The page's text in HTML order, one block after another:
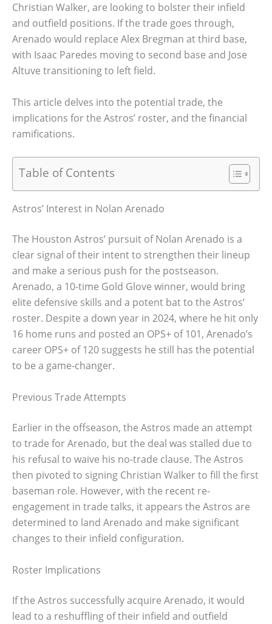
Christian Walker, are looking to bolster their infield
and outfield positions. If the trade goes through,
Arenado would replace Alex Bregman at third base,
with Isaac Paredes moving to second base and Jose
Altuve transitioning to left field.
This article delves into the potential trade, the
implications for the Astros’ roster, and the financial
ramifications.
Table of Contents
Astros’ Interest in Nolan Arenado
The Houston Astros’ pursuit of Nolan Arenado is a
clear signal of their intent to strengthen their lineup
and make a serious push for the postseason.
Arenado, a 10-time Gold Glove winner, would bring
elite defensive skills and a potent bat to the Astros’
roster. Despite a down year in 2024, where he hit only
16 home runs and posted an OPS+ of 101, Arenado’s
career OPS+ of 120 suggests he still has the potential
to be a game-changer.
Previous Trade Attempts
Earlier in the offseason, the Astros made an attempt
to trade for Arenado, but the deal was stalled due to
his refusal to waive his no-trade clause. The Astros
then pivoted to signing Christian Walker to fill the first
baseman role. However, with the recent re-
engagement in trade talks, it appears the Astros are
determined to land Arenado and make significant
changes to their infield configuration.
Roster Implications
If the Astros successfully acquire Arenado, it would
lead to a reshuffling of their infield and outfield